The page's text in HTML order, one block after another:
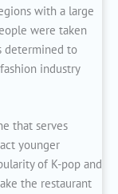
with a large
were taken
determined to
industry
that serves
younger
of K-pop and
the restaurant